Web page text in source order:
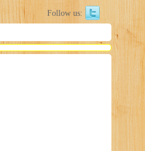
Follow us: